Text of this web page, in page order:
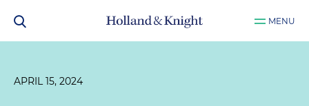
MENU
APRIL 15, 2024